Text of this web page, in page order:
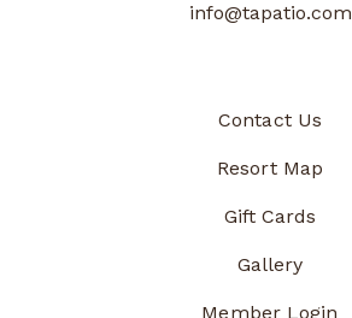
info@tapatio.com
Contact Us
Resort Map
Gift Cards
Gallery
Member Login